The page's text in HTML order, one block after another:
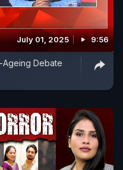
July 01, 2025 9:56
Ageing Debate